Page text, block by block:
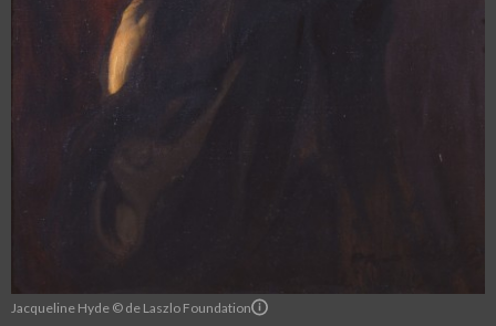
Jacqueline Hyde © de Laszlo Foundation